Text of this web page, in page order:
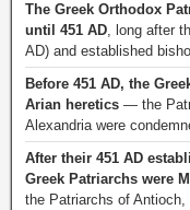
The Greek Orthodox
until 451 AD, long after
AD) and established
Before 451 AD, the
Arian heretics — the
Alexandria were
After their 451 AD
Greek Patriarchs were
the Patriarchs of Antioch,